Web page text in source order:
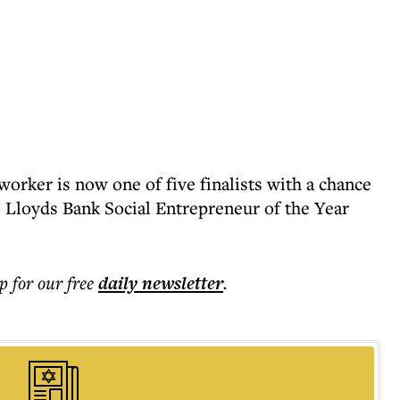
is now one of five finalists with a chance
Bank Social Entrepreneur of the Year
for our freedailynewsletter.